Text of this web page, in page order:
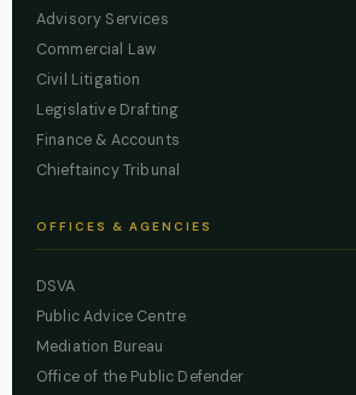
Advisory Services
Commercial Law
Civil Litigation
Legislative Drafting
Finance & Accounts
Chieftaincy Tribunal
OFFICES & AGENCIES
DSVA
Public Advice Centre
Mediation Bureau
Office of the Public Defender